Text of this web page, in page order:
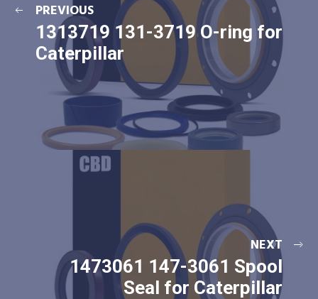
PREVIOUS
1313719 131-3719 O-ring for
Caterpillar
NEXT
1473061 147-3061 Spool
Seal for Caterpillar